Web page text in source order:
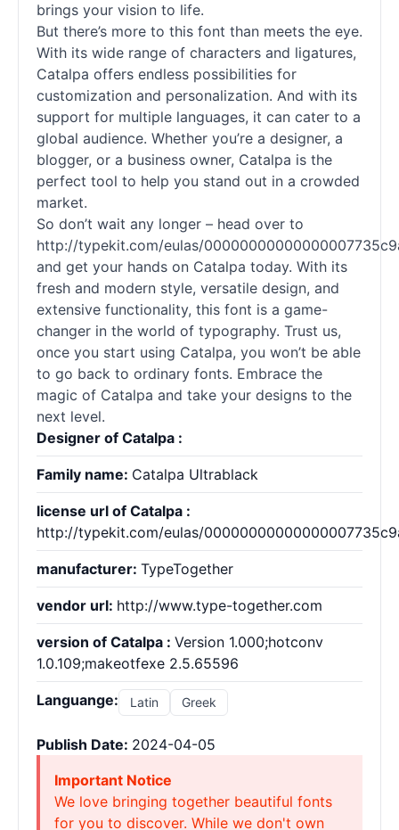
brings your vision to life.
But there’s more to this font than meets the eye.
With its wide range of characters and ligatures,
Catalpa offers endless possibilities for
customization and personalization. And with its
support for multiple languages, it can cater to a
global audience. Whether you’re a designer, a
blogger, or a business owner, Catalpa is the
perfect tool to help you stand out in a crowded
market.
So don’t wait any longer – head over to
http://typekit.com/eulas/
and get your hands on Catalpa today. With its
fresh and modern style, versatile design, and
extensive functionality, this font is a game-
changer in the world of typography. Trust us,
once you start using Catalpa, you won’t be able
to go back to ordinary fonts. Embrace the
magic of Catalpa and take your designs to the
next level.
Designer of Catalpa :
Family name: Catalpa Ultrablack
license url of Catalpa :
http://typekit.com/eulas/
manufacturer: TypeTogether
vendor url: http://www.type-together.com
version of Catalpa : Version 1.000;hotconv
1.0.109;makeotfexe 2.5.65596
Languange: Latin Greek
Publish Date: 2024-04-05
Important Notice
We love bringing together beautiful fonts
for you to discover. While we don't own